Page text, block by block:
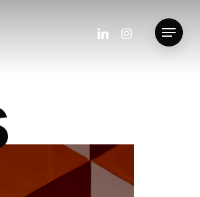
linkedininstagram Menu